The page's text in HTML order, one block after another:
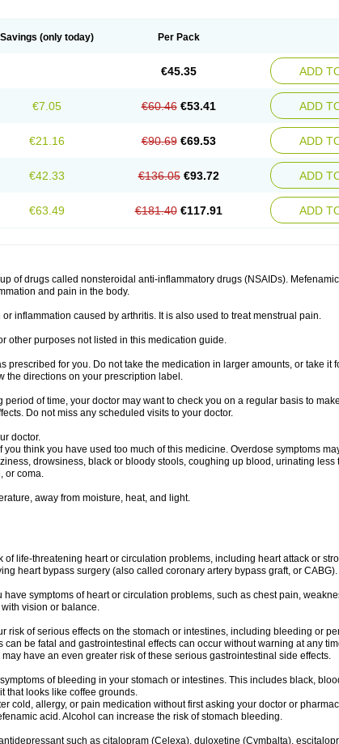
Savings (only today) Per Pack
€45.35 ADD
€7.05 €60.46 €53.41 ADD
€21.16 €90.69 €69.53 ADD
€42.33 €136.05 €93.72 ADD
€63.49 €181.40 €117.91 ADD
of drugs called nonsteroidal anti-inflammatory drugs (NSAIDs).
and pain in the body.
inflammation caused by arthritis. It is also used to treat menstrual pain.
other purposes not listed in this medication guide.
prescribed for you. Do not take the medication in larger amounts, or take it
the directions on your prescription label.
period of time, your doctor may want to check you on a regular basis to
Do not miss any scheduled visits to your doctor.
doctor.
think you have used too much of this medicine. Overdose symptoms
drowsiness, black or bloody stools, coughing up blood, urinating less
or coma.
away from moisture, heat, and light.
life-threatening heart or circulation problems, including heart attack or
heart bypass surgery (also called coronary artery bypass graft, or CABG).
symptoms of heart or circulation problems, such as chest pain,
vision or balance.
risk of serious effects on the stomach or intestines, including bleeding or
can be fatal and gastrointestinal effects can occur without warning at any
have an even greater risk of these serious gastrointestinal side effects.
of bleeding in your stomach or intestines. This includes black,
that looks like coffee grounds.
cold, allergy, or pain medication without first asking your doctor or
acid. Alcohol can increase the risk of stomach bleeding.
such as citalopram (Celexa), duloxetine (Cymbalta),